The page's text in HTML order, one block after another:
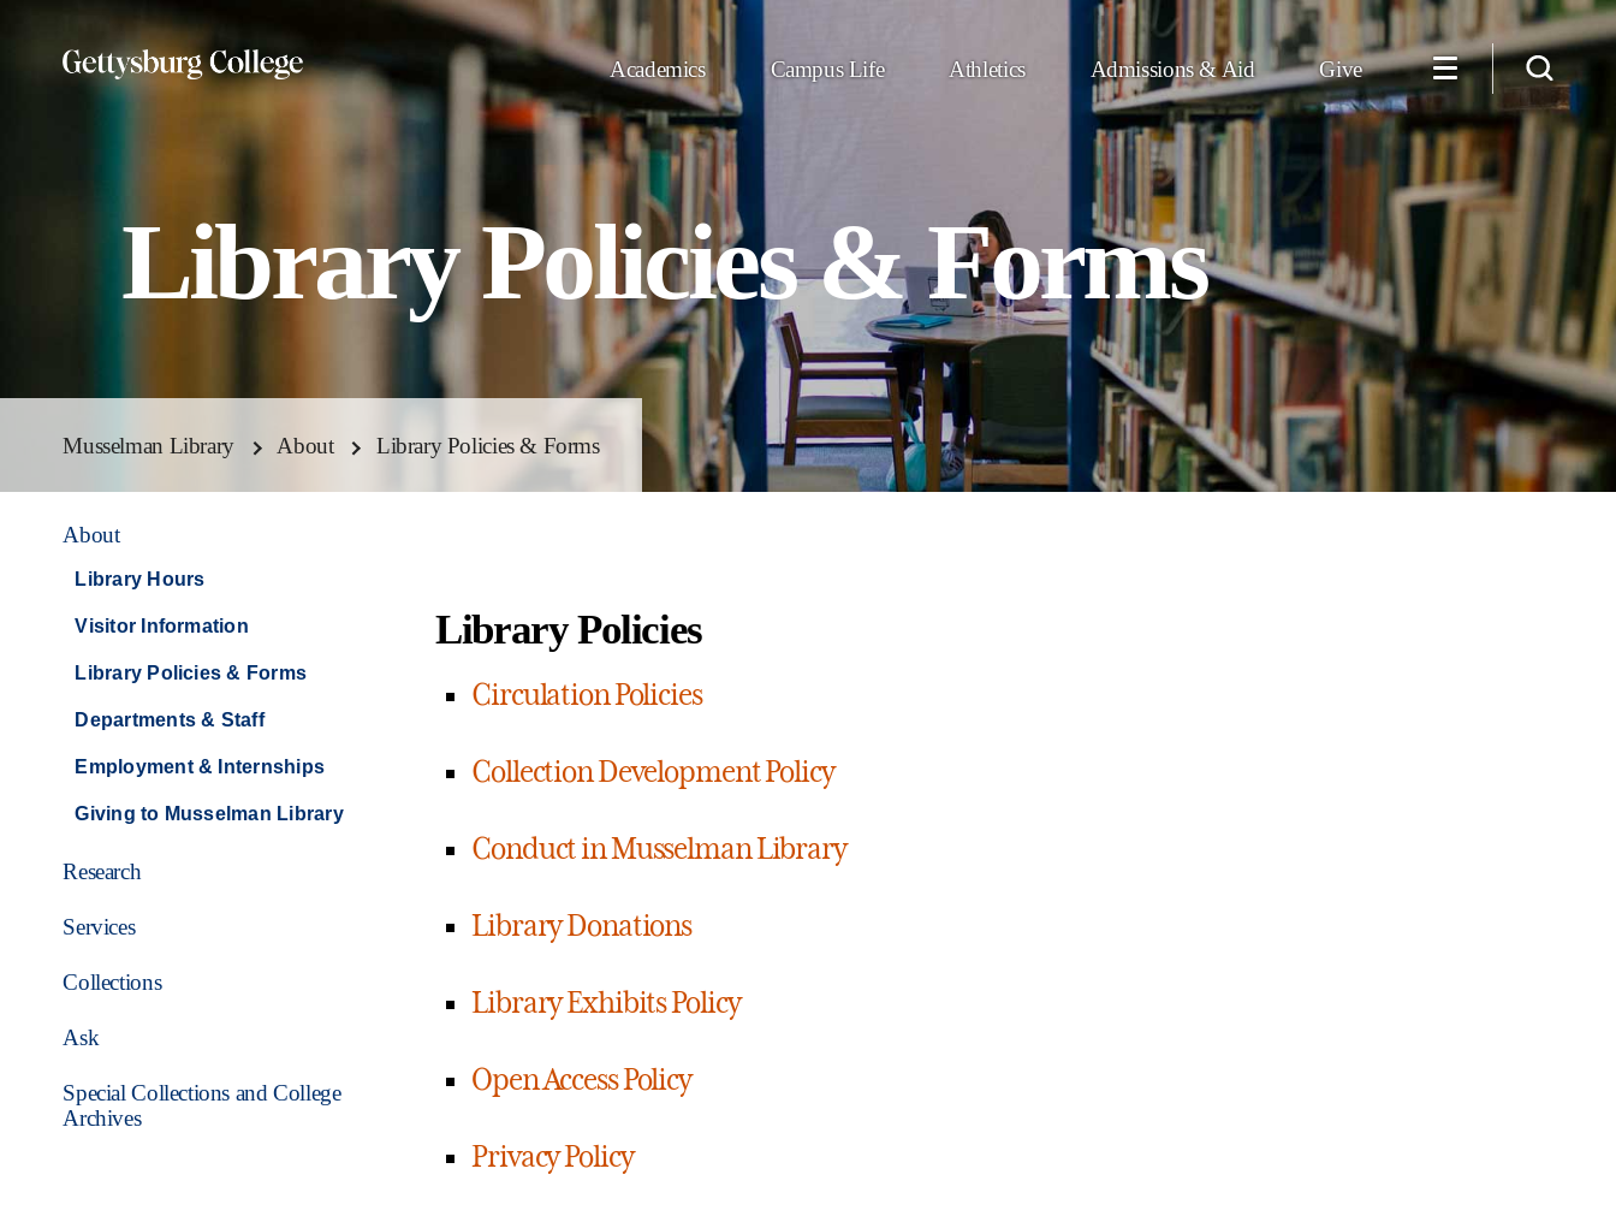
Academics Campus Life Athletics Admissions & Aid Give
Library Policies & Forms
Musselman Library About Library Policies & Forms
About
Library Hours
Visitor Information
Library Policies & Forms
Departments & Staff
Employment & Internships
Giving to Musselman Library
Research
Services
Collections
Ask
Special Collections and College
Archives
Library Policies
Circulation Policies
Collection Development Policy
Conduct in Musselman Library
Library Donations
Library Exhibits Policy
Open Access Policy
Privacy Policy